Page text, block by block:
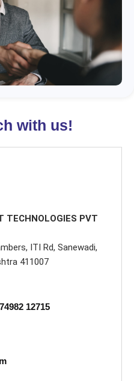
with us!
TECHNOLOGIES PVT
ITI Rd, Sanewadi,
411007
12715